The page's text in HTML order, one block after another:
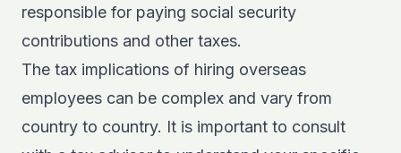
responsible for paying social security
contributions and other taxes.
The tax implications of hiring overseas
employees can be complex and vary from
country to country. It is important to consult